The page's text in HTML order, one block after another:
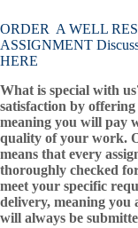
ORDER A WELL
ASSIGNMENT
HERE
What is special with
satisfaction by
meaning you will pay
quality of your work.
means that every
thoroughly checked
meet your specific
delivery, meaning you
will always be